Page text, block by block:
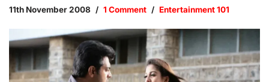
11th November 2008 1 Comment Entertainment 101